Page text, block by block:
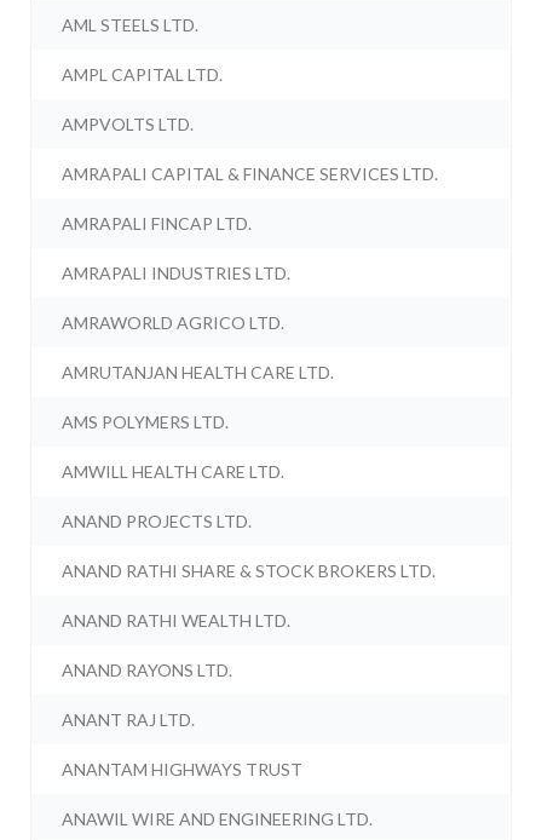
AML STEELS LTD.
AMPL CAPITAL LTD.
AMPVOLTS LTD.
AMRAPALI CAPITAL & FINANCE SERVICES LTD.
AMRAPALI FINCAP LTD.
AMRAPALI INDUSTRIES LTD.
AMRAWORLD AGRICO LTD.
AMRUTANJAN HEALTH CARE LTD.
AMS POLYMERS LTD.
AMWILL HEALTH CARE LTD.
ANAND PROJECTS LTD.
ANAND RATHI SHARE & STOCK BROKERS LTD.
ANAND RATHI WEALTH LTD.
ANAND RAYONS LTD.
ANANT RAJ LTD.
ANANTAM HIGHWAYS TRUST
ANAWIL WIRE AND ENGINEERING LTD.